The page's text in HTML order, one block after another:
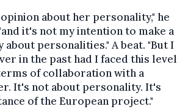
about her personality," he
it's not my intention to make a
about personalities." A beat. "But I
in the past had I faced this level
of collaboration with a
It's not about personality. It's
of the European project."